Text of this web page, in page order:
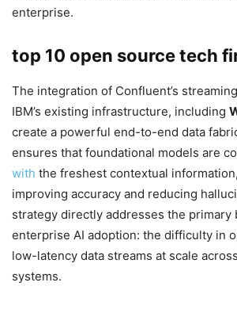
enterprise.
top 10 open source tech
The integration of Confluent’s
IBM’s existing infrastructure, including
create a powerful end-to-end data
ensures that foundational models are
with the freshest contextual
improving accuracy and reducing
strategy directly addresses the primary
enterprise AI adoption: the difficulty in
low-latency data streams at scale
systems.